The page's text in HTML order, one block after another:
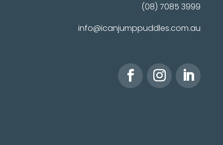
(08) 7085 3999
info@icanjumppuddles.com.au